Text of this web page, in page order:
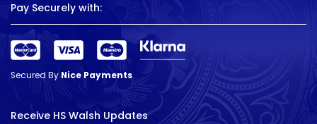
Pay Securely with:
Secured ByNice Payments
Receive HS Walsh Updates